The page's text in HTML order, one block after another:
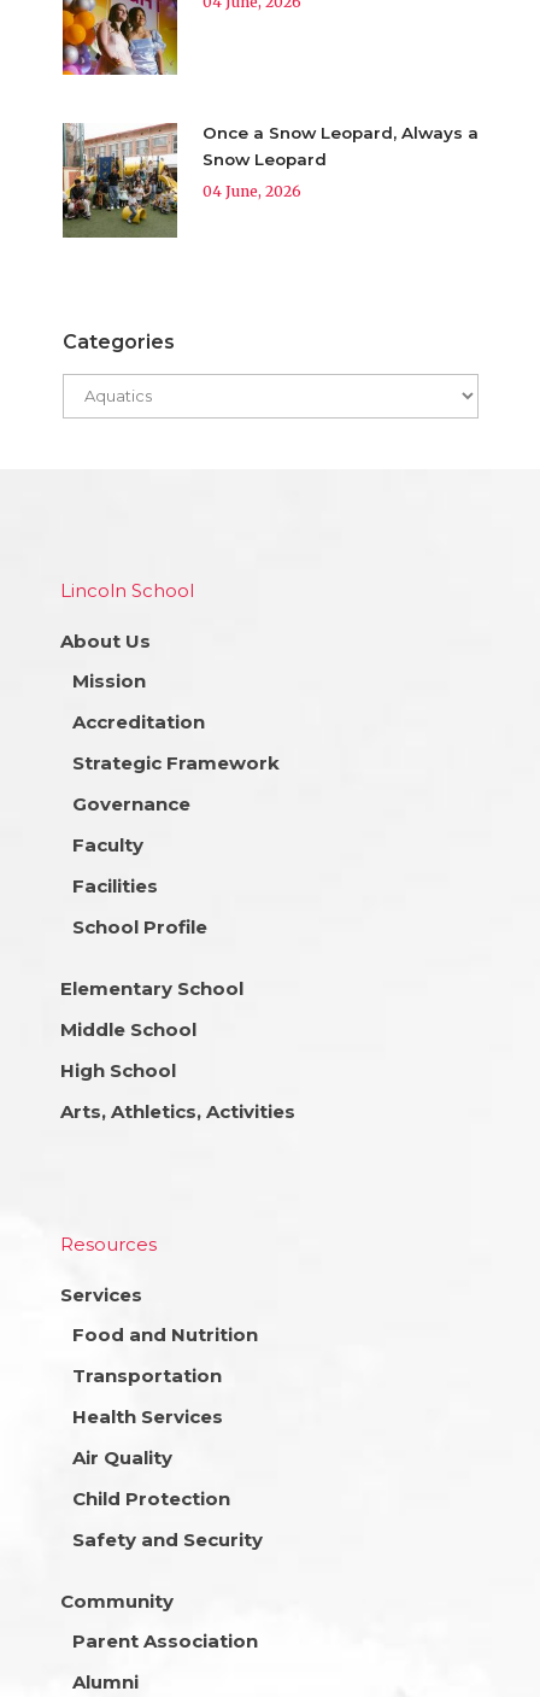
Once a Snow Leopard, Always a
Snow Leopard
04 June, 2026
Categories
Lincoln School
About Us
Mission
Accreditation
Strategic Framework
Governance
Faculty
Facilities
School Profile
Elementary School
Middle School
High School
Arts, Athletics, Activities
Resources
Services
Food and Nutrition
Transportation
Health Services
Air Quality
Child Protection
Safety and Security
Community
Parent Association
Alumni